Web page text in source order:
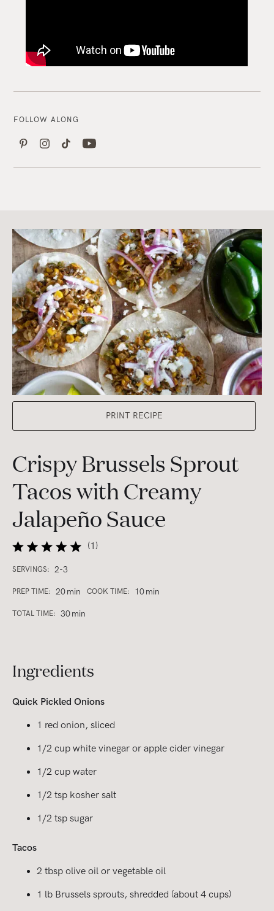
FOLLOW ALONG
Crispy Brussels Sprout
Tacos with Creamy
Jalapeño Sauce
(1)
SERVINGS: 2-3
PREP TIME: 20min COOK TIME: 10min
TOTAL TIME: 30min
PRINT RECIPE
Ingredients
Quick Pickled Onions
1 red onion, sliced
1/2 cup white vinegar or apple cider vinegar
1/2 cup water
1/2 tsp kosher salt
1/2 tsp sugar
Tacos
2 tbsp olive oil or vegetable oil
1 lb Brussels sprouts, shredded (about 4 cups)